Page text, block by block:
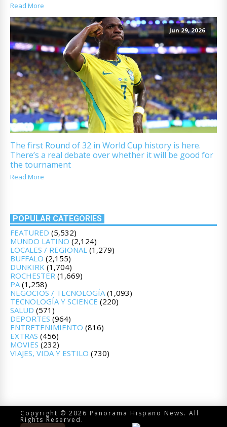
Read More
Jun 29, 2026
The first Round of 32 in World Cup history is here.
There’s a real debate over whether it will be good for
the tournament
Read More
POPULAR CATEGORIES
FEATURED (5,532)
MUNDO LATINO (2,124)
LOCALES / REGIONAL (1,279)
BUFFALO (2,155)
DUNKIRK (1,704)
ROCHESTER (1,669)
PA(1,258)
NEGOCIOS / TECNOLOGÍA(1,093)
TECNOLOGÍA Y SCIENCE (220)
SALUD (571)
DEPORTES (964)
ENTRETENIMIENTO (816)
EXTRAS (456)
MOVIES (232)
VIAJES, VIDA Y ESTILO (730)
Copyright © 2026 Panorama Hispano News. All
Rights Reserved.